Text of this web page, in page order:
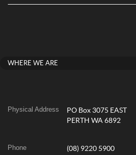
WHERE WE ARE
Physical Address
PO Box 3075 EAST
PERTH WA 6892
Phone (08) 9220 5900